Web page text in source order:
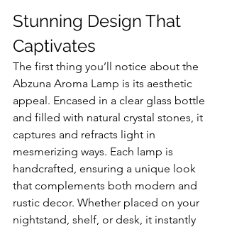
Stunning Design That
Captivates
The first thing you’ll notice about the
Abzuna Aroma Lamp is its aesthetic
appeal. Encased in a clear glass bottle
and filled with natural crystal stones, it
captures and refracts light in
mesmerizing ways. Each lamp is
handcrafted, ensuring a unique look
that complements both modern and
rustic decor. Whether placed on your
nightstand, shelf, or desk, it instantly